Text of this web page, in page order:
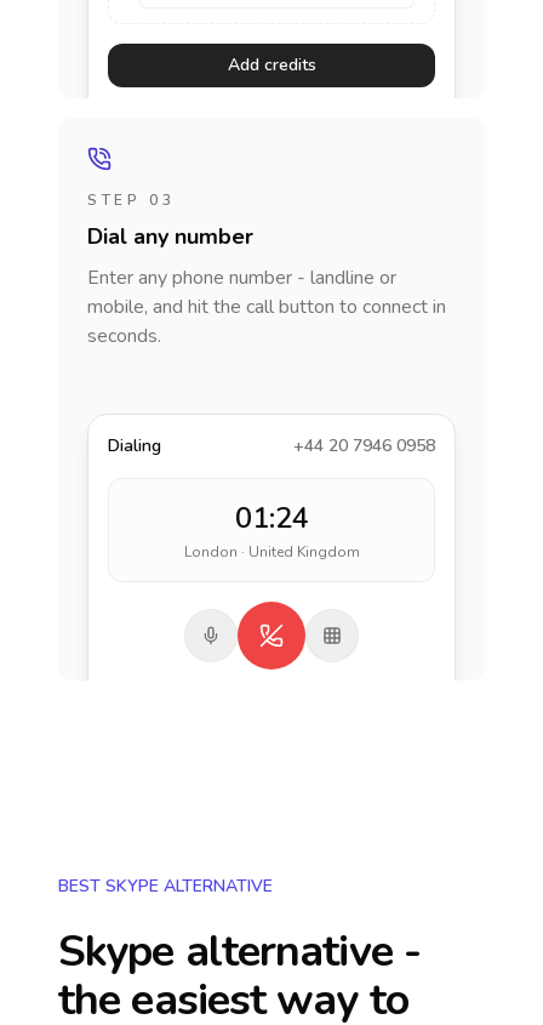
Add credits
STEP 03
Dial any number
Enter any phone number - landline or
mobile, and hit the call button to connect in
seconds.
Dialing +44 20 7946 0958
01:24
London · United Kingdom
BEST SKYPE ALTERNATIVE
Skype alternative -
the easiest way to